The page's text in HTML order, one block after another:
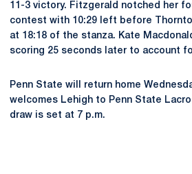
11-3 victory. Fitzgerald notched her
contest with 10:29 left before
at 18:18 of the stanza. Kate
scoring 25 seconds later to account
Penn State will return home
welcomes Lehigh to Penn State
draw is set at 7 p.m.